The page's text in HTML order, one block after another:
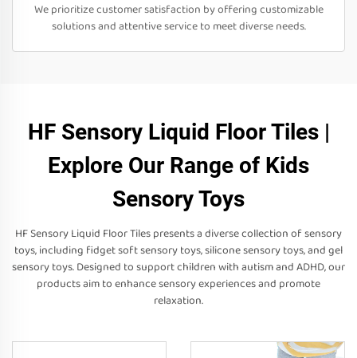
We prioritize customer satisfaction by offering customizable
solutions and attentive service to meet diverse needs.
HF Sensory Liquid Floor Tiles |
Explore Our Range of Kids
Sensory Toys
HF Sensory Liquid Floor Tiles presents a diverse collection of sensory
toys, including fidget soft sensory toys, silicone sensory toys, and gel
sensory toys. Designed to support children with autism and ADHD, our
products aim to enhance sensory experiences and promote
relaxation.